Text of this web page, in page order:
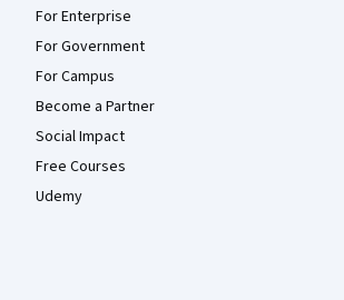
For Enterprise
For Government
For Campus
Become a Partner
Social Impact
Free Courses
Udemy